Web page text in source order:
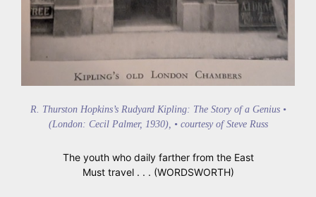
R. Thurston Hopkins’s Rudyard Kipling: The Story of a Genius •
(London: Cecil Palmer, 1930), • courtesy of Steve Russ
The youth who daily farther from the East
Must travel . . . (WORDSWORTH)